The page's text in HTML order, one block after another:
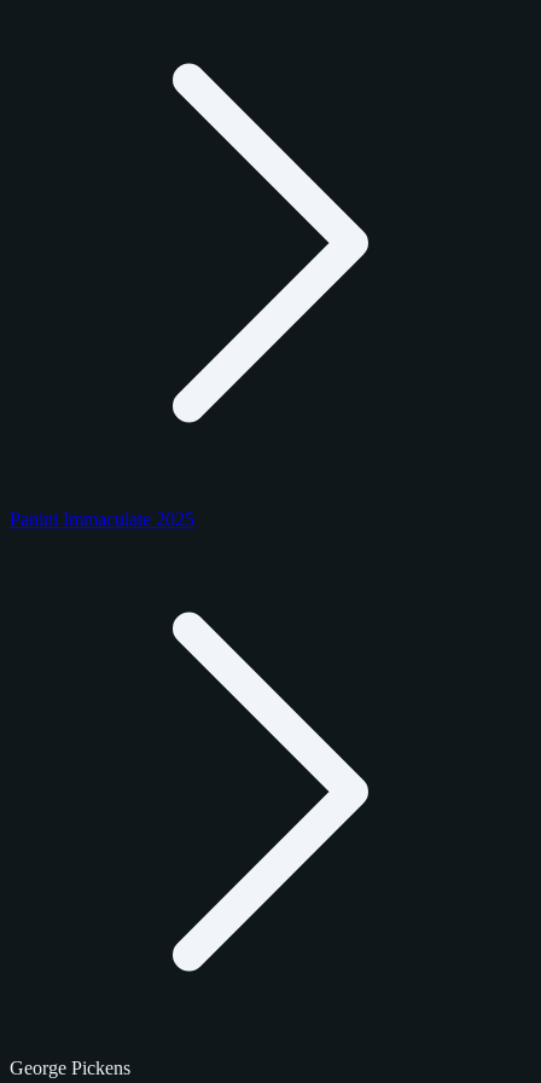
Panini Immaculate 2025
George Pickens